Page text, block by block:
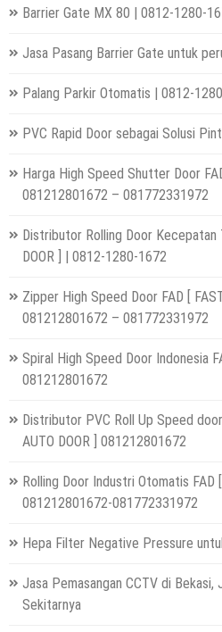
Barrier Gate MX 80 | 0812-1280-
Jasa Pasang Barrier Gate untuk
Palang Parkir Otomatis | 0812-
PVC Rapid Door sebagai Solusi
Harga High Speed Shutter Door
081212801672 – 081772331972
Distributor Rolling Door Kecepatan
DOOR ] | 0812-1280-1672
Zipper High Speed Door FAD [
081212801672 – 081772331972
Spiral High Speed Door Indonesia
081212801672
Distributor PVC Roll Up Speed
AUTO DOOR ] 081212801672
Rolling Door Industri Otomatis FAD [
081212801672-081772331972
Hepa Filter Negative Pressure
Jasa Pemasangan CCTV di Bekasi,
Sekitarnya